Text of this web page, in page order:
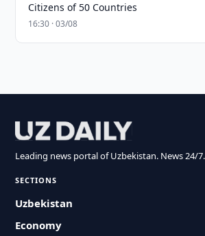
Citizens of 50 Countries
16:30 · 03/08
Leading news portal of Uzbekistan. News 24/7.
SECTIONS
Uzbekistan
Economy